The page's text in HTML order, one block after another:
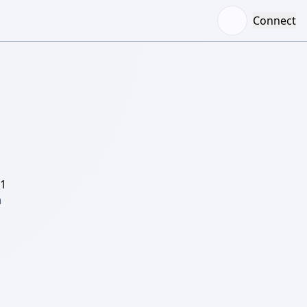
Connect